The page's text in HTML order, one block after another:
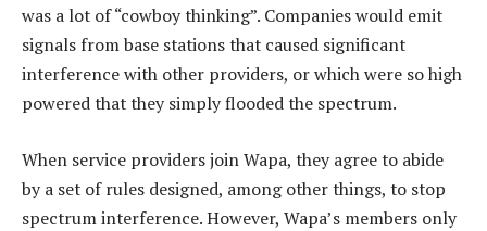
was a lot of “cowboy thinking”. Companies would emit
signals from base stations that caused significant
interference with other providers, or which were so high
powered that they simply flooded the spectrum.
When service providers join Wapa, they agree to abide
by a set of rules designed, among other things, to stop
spectrum interference. However, Wapa’s members only